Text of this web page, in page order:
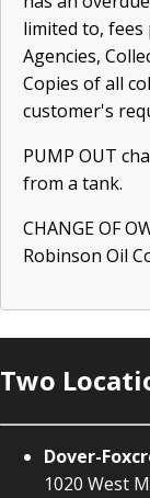
limited to,
Agencies,
Copies of all
customer's
PUMP OUT
from a tank.
CHANGE OF
Robinson Oil
Two
Dover-
1020 West